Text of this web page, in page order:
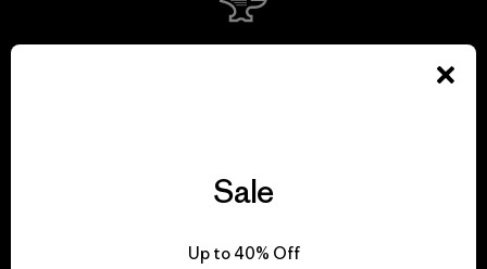
Sale
Up to 40% Off